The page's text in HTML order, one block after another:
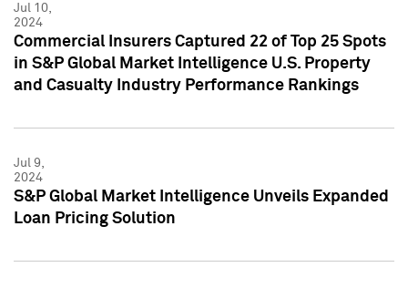
Jul 10,
2024
Commercial Insurers Captured 22 of Top 25 Spots
in S&P Global Market Intelligence U.S. Property
and Casualty Industry Performance Rankings
Jul 9,
2024
S&P Global Market Intelligence Unveils Expanded
Loan Pricing Solution